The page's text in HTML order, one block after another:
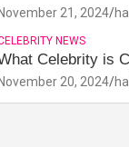
November 21, 2024
NEWS
Celebrity is
November 20, 2024